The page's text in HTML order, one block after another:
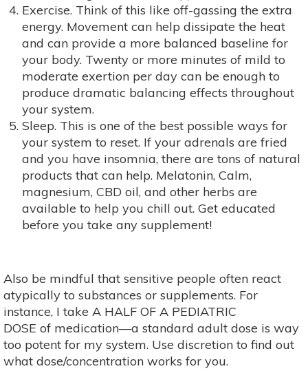
Exercise. Think of this like off-gassing the extra
energy. Movement can help dissipate the heat
and can provide a more balanced baseline for
your body. Twenty or more minutes of mild to
moderate exertion per day can be enough to
produce dramatic balancing effects throughout
your system.
Sleep. This is one of the best possible ways for
your system to reset. If your adrenals are fried
and you have insomnia, there are tons of natural
products that can help. Melatonin, Calm,
magnesium, CBD oil, and other herbs are
available to help you chill out. Get educated
before you take any supplement!
Also be mindful that sensitive people often react
atypically to substances or supplements. For
instance, I take A HALF OF A PEDIATRIC
DOSE of medication—a standard adult dose is way
too potent for my system. Use discretion to find out
what dose/concentration works for you.